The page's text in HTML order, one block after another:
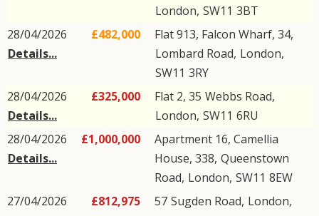
London, SW11 3BT
28/04/2026
Details...
£482,000
Flat 913, Falcon Wharf, 34,
Lombard Road, London,
SW11 3RY
28/04/2026
Details...
£325,000 Flat 2, 35 Webbs Road,
London, SW11 6RU
28/04/2026
Details...
£1,000,000
Apartment 16, Camellia
House, 338, Queenstown
Road, London, SW11 8EW
27/04/2026
£812,975 57 Sugden Road, London,